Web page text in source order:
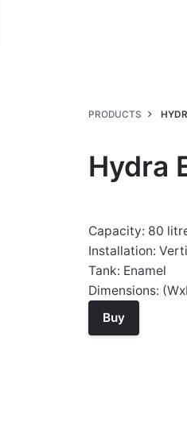
PRODUCTS
Hydra
Capacity: 80
Installation:
Tank: Enamel
Dimensions:
Buy